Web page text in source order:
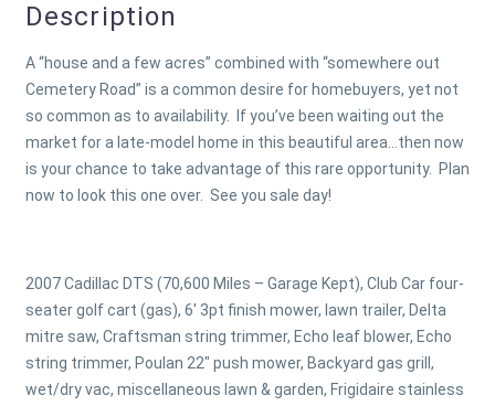
Description
A “house and a few acres” combined with “somewhere out
Cemetery Road” is a common desire for homebuyers, yet not
so common as to availability. If you’ve been waiting out the
market for a late-model home in this beautiful area…then now
is your chance to take advantage of this rare opportunity. Plan
now to look this one over. See you sale day!
2007 Cadillac DTS (70,600 Miles – Garage Kept), Club Car four-
seater golf cart (gas), 6' 3pt finish mower, lawn trailer, Delta
mitre saw, Craftsman string trimmer, Echo leaf blower, Echo
string trimmer, Poulan 22" push mower, Backyard gas grill,
wet/dry vac, miscellaneous lawn & garden, Frigidaire stainless